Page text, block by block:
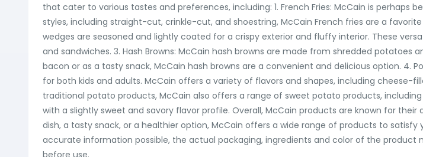
that cater to various tastes and preferences, including: 1. French Fries: McCain is perhaps
styles, including straight-cut, crinkle-cut, and shoestring, McCain French fries are a
wedges are seasoned and lightly coated for a crispy exterior and fluffy interior. These
and sandwiches. 3. Hash Browns: McCain hash browns are made from shredded
bacon or as a tasty snack, McCain hash browns are a convenient and delicious option.
for both kids and adults. McCain offers a variety of flavors and shapes, including cheese-
traditional potato products, McCain also offers a range of sweet potato products,
with a slightly sweet and savory flavor profile. Overall, McCain products are known for
dish, a tasty snack, or a healthier option, McCain offers a wide range of products to
accurate information possible, the actual packaging, ingredients and color of the product
before use.